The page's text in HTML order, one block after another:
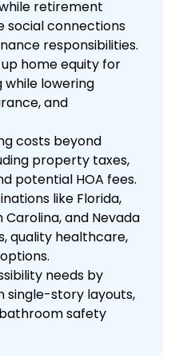
retirement
social connections
responsibilities.
home equity for
lowering
and
costs beyond
property taxes,
potential HOA fees.
like Florida,
Carolina, and Nevada
quality healthcare,
needs by
single-story layouts,
safety